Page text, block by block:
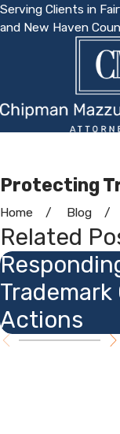
Serving Clients in
and New Haven
Protecting
Home Blog
Related
Trademark
Actions